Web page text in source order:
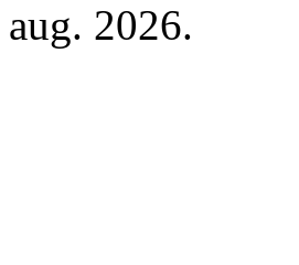
aug. 2026.